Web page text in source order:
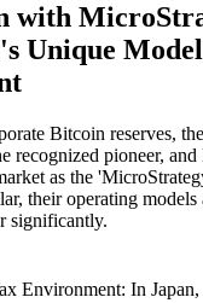
with
Unique
Bitcoin reserves,
recognized pioneer,
as the
their operating models
significantly.
Environment: In